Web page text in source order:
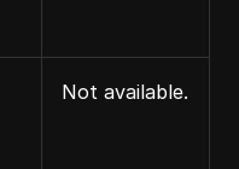
Not available.